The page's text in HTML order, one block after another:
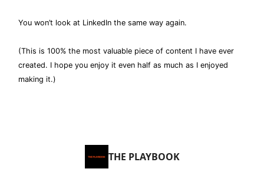
You won’t look at LinkedIn the same way again.
(This is 100% the most valuable piece of content I have ever
created. I hope you enjoy it even half as much as I enjoyed
making it.)
THE PLAYBOOK